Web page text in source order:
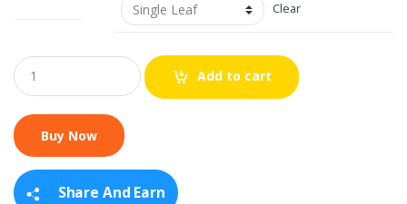
Clear
Q
u
a
t
i
y
Add to cart
Share And Earn